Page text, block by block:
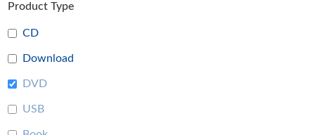
Product Type
CD
Download
DVD
USB